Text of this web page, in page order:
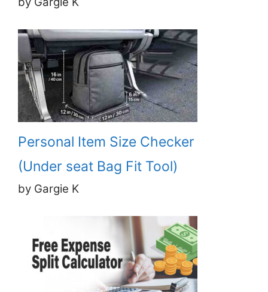
Personal Item Size Checker
(Under seat Bag Fit Tool)
by Gargie K